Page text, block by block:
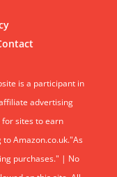
is a participant in
advertising
sites to earn
Amazon.co.uk."As
purchases." | No